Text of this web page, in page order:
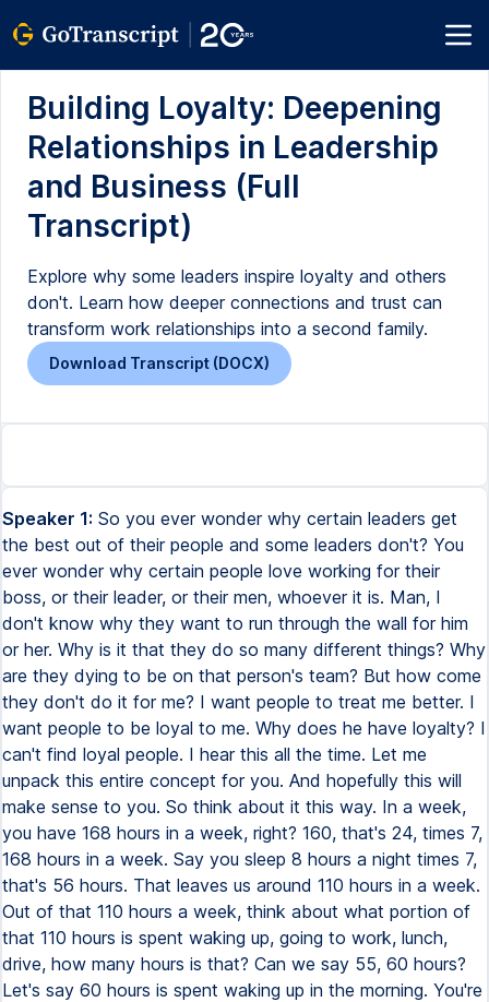
Building Loyalty: Deepening
Relationships in Leadership
and Business (Full
Transcript)
Explore why some leaders inspire loyalty and others
don't. Learn how deeper connections and trust can
transform work relationships into a second family.
Download Transcript (DOCX)
Speaker 1: So you ever wonder why certain leaders get
the best out of their people and some leaders don't? You
ever wonder why certain people love working for their
boss, or their leader, or their men, whoever it is. Man, I
don't know why they want to run through the wall for him
or her. Why is it that they do so many different things? Why
are they dying to be on that person's team? But how come
they don't do it for me? I want people to treat me better. I
want people to be loyal to me. Why does he have loyalty? I
can't find loyal people. I hear this all the time. Let me
unpack this entire concept for you. And hopefully this will
make sense to you. So think about it this way. In a week,
you have 168 hours in a week, right? 160, that's 24, times 7,
168 hours in a week. Say you sleep 8 hours a night times 7,
that's 56 hours. That leaves us around 110 hours in a week.
Out of that 110 hours a week, think about what portion of
that 110 hours is spent waking up, going to work, lunch,
drive, how many hours is that? Can we say 55, 60 hours?
Let's say 60 hours is spent waking up in the morning. You're